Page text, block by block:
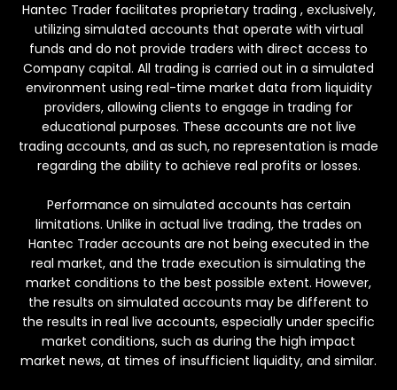
Hantec Trader facilitates proprietary trading , exclusively,
utilizing simulated accounts that operate with virtual
funds and do not provide traders with direct access to
Company capital. All trading is carried out in a simulated
environment using real-time market data from liquidity
providers, allowing clients to engage in trading for
educational purposes. These accounts are not live
trading accounts, and as such, no representation is made
regarding the ability to achieve real profits or losses.
Performance on simulated accounts has certain
limitations. Unlike in actual live trading, the trades on
Hantec Trader accounts are not being executed in the
real market, and the trade execution is simulating the
market conditions to the best possible extent. However,
the results on simulated accounts may be different to
the results in real live accounts, especially under specific
market conditions, such as during the high impact
market news, at times of insufficient liquidity, and similar.